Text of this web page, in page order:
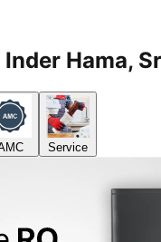
Inder Hama,
Service